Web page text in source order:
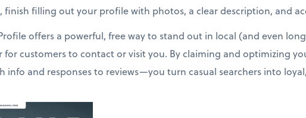
finish filling out your profile with photos, a clear description, and
offers a powerful, free way to stand out in local (and even
for customers to contact or visit you. By claiming and optimizing
info and responses to reviews—you turn casual searchers into